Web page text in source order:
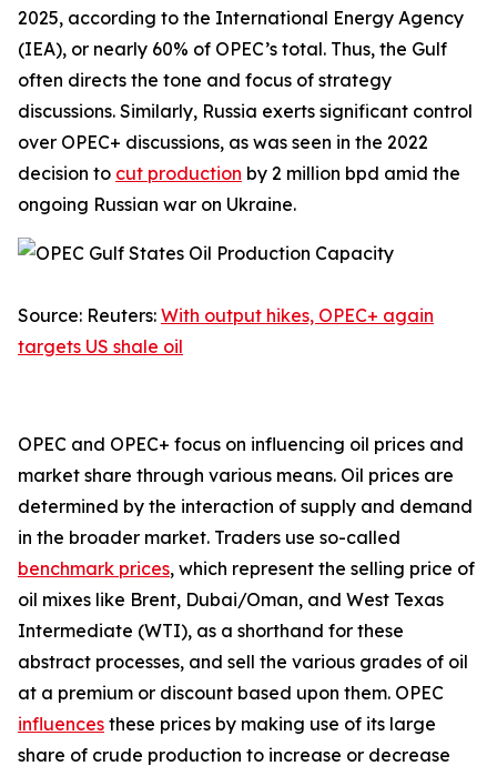
2025, according to the International Energy Agency
(IEA), or nearly 60% of OPEC’s total. Thus, the Gulf
often directs the tone and focus of strategy
discussions. Similarly, Russia exerts significant control
over OPEC+ discussions, as was seen in the 2022
decision to cut production by 2 million bpd amid the
ongoing Russian war on Ukraine.
Source: Reuters: With output hikes, OPEC+ again
targets US shale oil
OPEC and OPEC+ focus on influencing oil prices and
market share through various means. Oil prices are
determined by the interaction of supply and demand
in the broader market. Traders use so-called
benchmark prices, which represent the selling price of
oil mixes like Brent, Dubai/Oman, and West Texas
Intermediate (WTI), as a shorthand for these
abstract processes, and sell the various grades of oil
at a premium or discount based upon them. OPEC
influences these prices by making use of its large
share of crude production to increase or decrease